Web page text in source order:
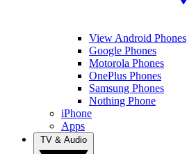
View Android Phones
Google Phones
Motorola Phones
OnePlus Phones
Samsung Phones
Nothing Phone
iPhone
Apps